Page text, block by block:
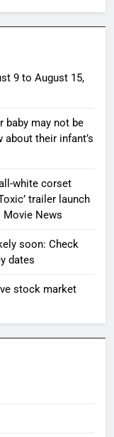
9 to August 15,
baby may not be
their infant’s
white corset
trailer launch
Movie News
soon: Check
dates
stock market